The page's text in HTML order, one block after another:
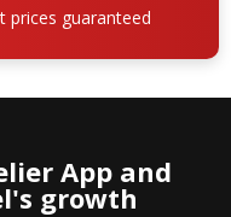
prices guaranteed
App and
growth